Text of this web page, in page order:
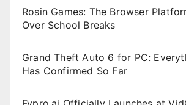
Rosin Games: The Browser
Over School Breaks
Grand Theft Auto 6 for PC:
Has Confirmed So Far